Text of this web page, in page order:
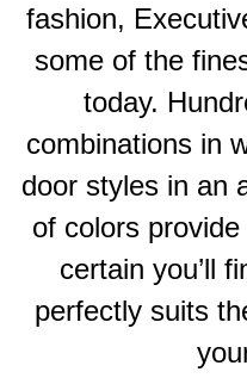
fashion,
some of the
today.
combinations in
door styles in an
of colors
certain you’ll
perfectly suits